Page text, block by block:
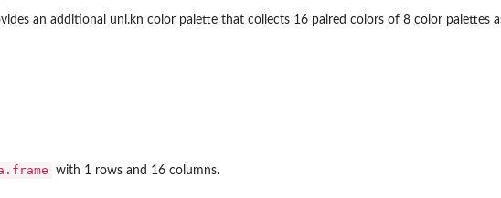
an additional uni.kn color palette that collects 16 paired colors of 8 color palettes
with 1 rows and 16 columns.